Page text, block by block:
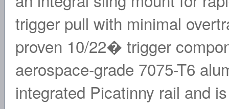
trigger pull with minimal
proven 10/22� trigger
aerospace-grade 7075-T6
integrated Picatinny rail and